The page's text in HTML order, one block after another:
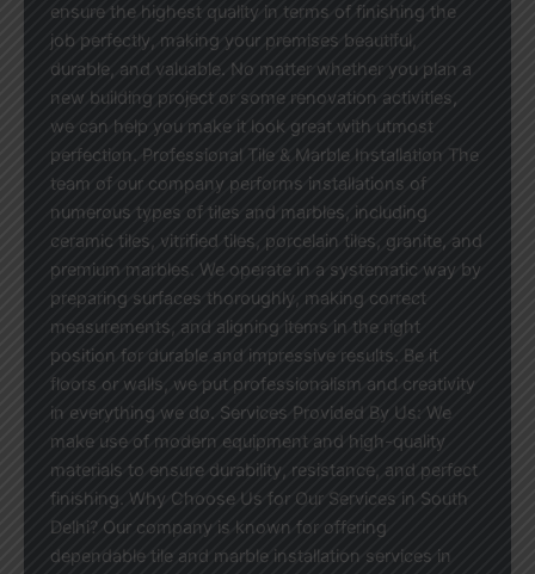
ensure the highest quality in terms of finishing the
job perfectly, making your premises beautiful,
durable, and valuable. No matter whether you plan a
new building project or some renovation activities,
we can help you make it look great with utmost
perfection. Professional Tile & Marble Installation The
team of our company performs installations of
numerous types of tiles and marbles, including
ceramic tiles, vitrified tiles, porcelain tiles, granite, and
premium marbles. We operate in a systematic way by
preparing surfaces thoroughly, making correct
measurements, and aligning items in the right
position for durable and impressive results. Be it
floors or walls, we put professionalism and creativity
in everything we do. Services Provided By Us: We
make use of modern equipment and high-quality
materials to ensure durability, resistance, and perfect
finishing. Why Choose Us for Our Services in South
Delhi? Our company is known for offering
dependable tile and marble installation services in